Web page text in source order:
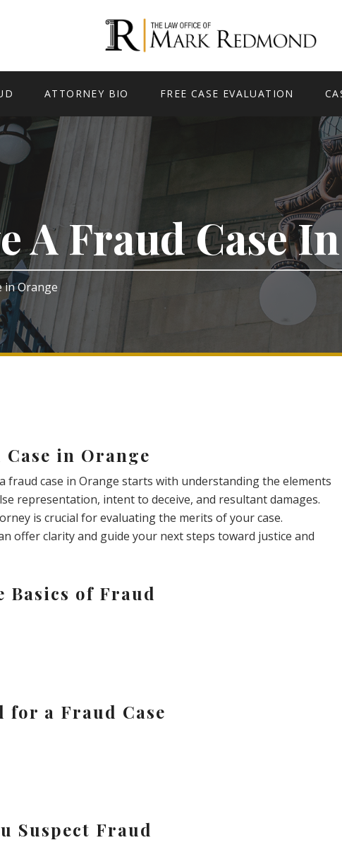
ATTORNEY BIO FREE CASE EVALUATION
A Fraud Case
in Orange
in Orange
fraud case in Orange starts with understanding the elements
representation, intent to deceive, and resultant damages.
is crucial for evaluating the merits of your case.
offer clarity and guide your next steps toward justice and
Basics of Fraud
for a Fraud Case
Suspect Fraud